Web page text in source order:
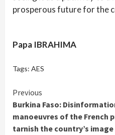
prosperous future for the
Papa IBRAHIMA
Tags: AES
Continue
Reading
Previous
Burkina Faso:
manoeuvres of the French
tarnish the country’s image